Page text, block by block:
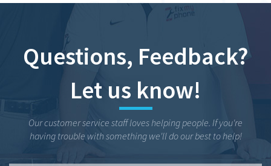
Questions, Feedback?
Let us know!
Our customer service staff loves helping people. If you're
having trouble with something we'll do our best to help!